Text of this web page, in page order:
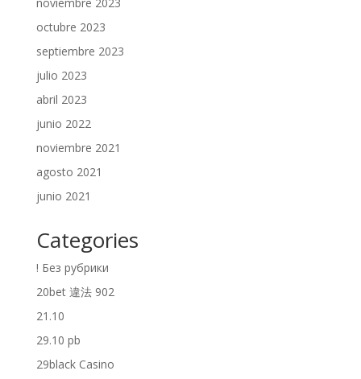
octubre 2023
septiembre 2023
julio 2023
abril 2023
junio 2022
noviembre 2021
agosto 2021
junio 2021
Categories
! Без рубрики
20bet 違法 902
21.10
29.10 pb
29black Casino